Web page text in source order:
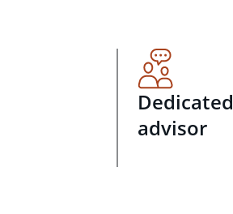
Dedicated
advisor